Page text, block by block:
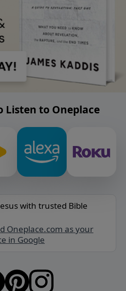
Listen to Oneplace
with trusted Bible
Oneplace.com as your
in Google